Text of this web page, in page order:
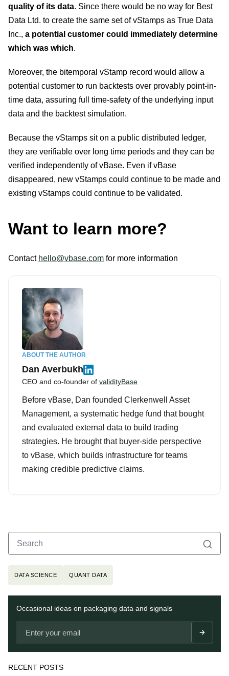
quality of its data. Since there would be no way for Best
Data Ltd. to create the same set of vStamps as True Data
Inc., a potential customer could immediately determine
which was which.
Moreover, the bitemporal vStamp record would allow a
potential customer to run backtests over provably point-in-
time data, assuring full time-safety of the underlying input
data and the backtest simulation.
Because the vStamps sit on a public distributed ledger,
they are verifiable over long time periods and they can be
verified independently of vBase. Even if vBase
disappeared, new vStamps could continue to be made and
existing vStamps could continue to be validated.
Want to learn more?
Contact hello@vbase.com for more information
ABOUT THE AUTHOR
Dan Averbukh
CEO and co-founder of validityBase
Before vBase, Dan founded Clerkenwell Asset
Management, a systematic hedge fund that bought
and evaluated external data to build trading
strategies. He brought that buyer-side perspective
to vBase, which builds infrastructure for teams
making credible predictive claims.
Search
Search for:
DATA SCIENCE QUANT DATA
Occasional ideas on packaging data and signals
RECENT POSTS